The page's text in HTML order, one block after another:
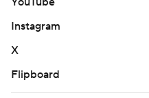
Instagram
X
Flipboard